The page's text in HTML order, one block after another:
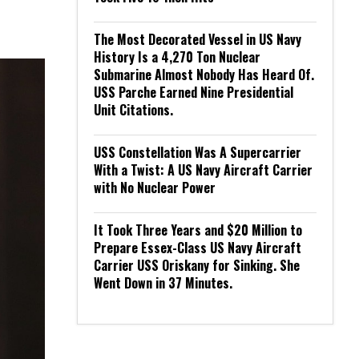
The Most Decorated Vessel in US Navy
History Is a 4,270 Ton Nuclear
Submarine Almost Nobody Has Heard Of.
USS Parche Earned Nine Presidential
Unit Citations.
USS Constellation Was A Supercarrier
With a Twist: A US Navy Aircraft Carrier
with No Nuclear Power
It Took Three Years and $20 Million to
Prepare Essex-Class US Navy Aircraft
Carrier USS Oriskany for Sinking. She
Went Down in 37 Minutes.